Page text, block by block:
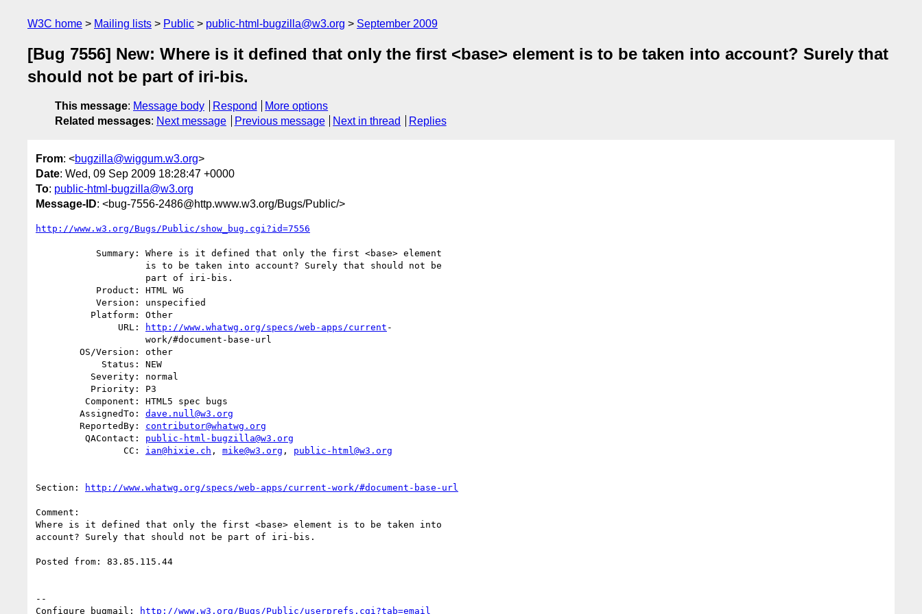
W3C home Mailing lists Public public-html-bugzilla@w3.org September 2009
[Bug 7556] New: Where is it defined that only the first <base> element is to be taken into account? Surely that
should not be part of iri-bis.
This message: Message body Respond
More options
Related messages: Next message Previous message Next in thread Replies
From: <bugzilla@wiggum.w3.org>
Date: Wed, 09 Sep 2009 18:28:47 +0000
To: public-html-bugzilla@w3.org
Message-ID: <bug-7556-2486@http.www.w3.org/Bugs/Public/>
http://www.w3.org/Bugs/Public/show_bug.cgi?id=7556
               URL:
http://www.whatwg.org/specs/web-apps/current -
        AssignedTo:
dave.null@w3.org
        ReportedBy:
contributor@whatwg.org
         QAContact:
public-html-bugzilla@w3.org
                CC:
ian@hixie.ch , mike@w3.org , public-html@w3.org
Section: http://www.whatwg.org/specs/web-apps/current-work/#document-base-url
Comment:
Where is it defined that only the first <base> element is to be taken into
account? Surely that should not be part of iri-bis.
Posted from: 83.85.115.44
--
Configure bugmail:
http://www.w3.org/Bugs/Public/userprefs.cgi?tab=email